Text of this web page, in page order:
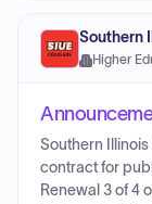
Southern
Higher
Southern
contract for
Renewal 3 of 4